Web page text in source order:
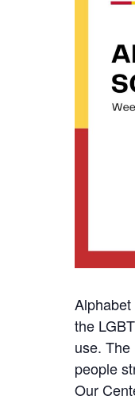
the
use.
people
Our